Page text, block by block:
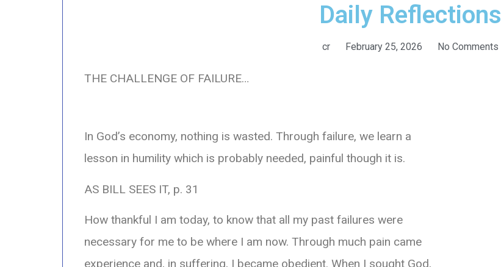
Daily Reflections
cr February 25, 2026 No Comments
THE CHALLENGE OF FAILURE…
In God’s economy, nothing is wasted. Through failure, we learn a
lesson in humility which is probably needed, painful though it is.
AS BILL SEES IT, p. 31
How thankful I am today, to know that all my past failures were
necessary for me to be where I am now. Through much pain came
experience and, in suffering, I became obedient. When I sought God,